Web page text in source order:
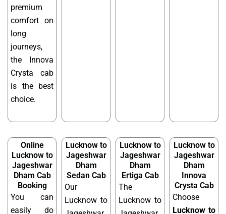
premium
comfort on
long
journeys,
the Innova
Crysta cab
is the best
choice.
Online
Lucknow to
Jageshwar
Dham Cab
Booking
You can
easily do
Lucknow to
Jageshwar
Dham
Sedan Cab
Our
Lucknow to
Lucknow to
Jageshwar
Dham
Ertiga Cab
The
Lucknow to
Lucknow to
Jageshwar
Dham
Innova
Crysta Cab
Choose
Lucknow to